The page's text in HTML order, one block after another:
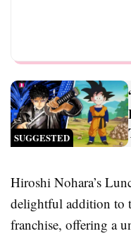
SUGGESTED
Hiroshi Nohara’s
delightful addition to
franchise, offering a